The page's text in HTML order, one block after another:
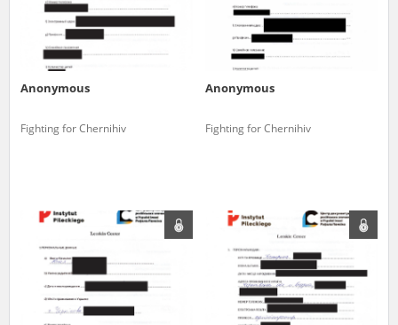
Anonymous
Fighting for Chernihiv
Anonymous
Fighting for Chernihiv